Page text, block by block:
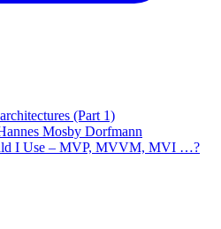
(Part 1)
Mosby Dorfmann
I Use – MVP, MVVM, MVI …?